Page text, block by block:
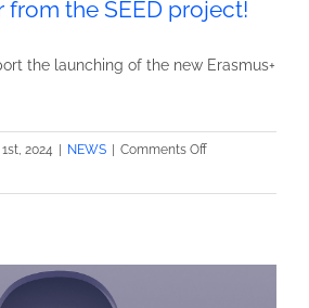
from the SEED project!
the launching of the new Erasmus+
2024 NEWS Comments Offon
Newsletter